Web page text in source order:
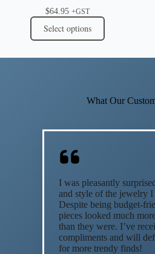
$64.95 +GST
Select options
What Our
I was pleasantly
and style of the jewelry I
Despite being budget-
pieces looked much
than they were. I’ve
compliments and will
for more trendy finds!